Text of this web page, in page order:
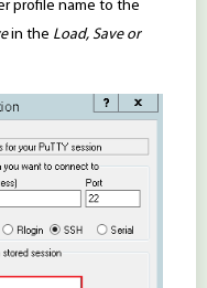
profile name to the
in the Load, Save or